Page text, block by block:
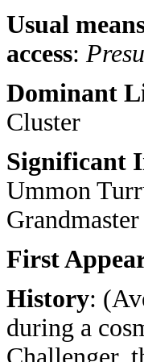
Usual
access:
Dominant
Cluster
Significant
Ummon
First
History:
during a